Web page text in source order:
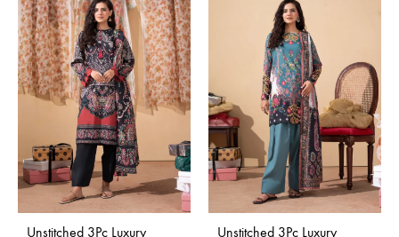
Unstitched 3Pc Luxury
Unstitched 3Pc Luxury